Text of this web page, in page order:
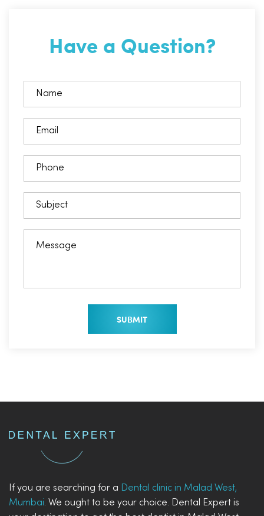
Have a Question?
If you are searching for a Dental clinic in Malad West,
Mumbai. We ought to be your choice. Dental Expert is